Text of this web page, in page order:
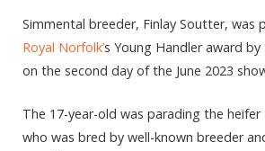
Simmental breeder, Finlay Soutter, was
Royal Norfolk’s Young Handler award by
on the second day of the June 2023
The 17-year-old was parading the heifer
who was bred by well-known breeder